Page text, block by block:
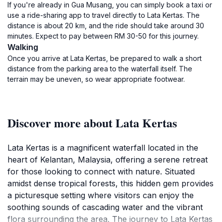
If you're already in Gua Musang, you can simply book a taxi or
use a ride-sharing app to travel directly to Lata Kertas. The
distance is about 20 km, and the ride should take around 30
minutes. Expect to pay between RM 30-50 for this journey.
Walking
Once you arrive at Lata Kertas, be prepared to walk a short
distance from the parking area to the waterfall itself. The
terrain may be uneven, so wear appropriate footwear.
Discover more about Lata Kertas
Lata Kertas is a magnificent waterfall located in the
heart of Kelantan, Malaysia, offering a serene retreat
for those looking to connect with nature. Situated
amidst dense tropical forests, this hidden gem provides
a picturesque setting where visitors can enjoy the
soothing sounds of cascading water and the vibrant
flora surrounding the area. The journey to Lata Kertas